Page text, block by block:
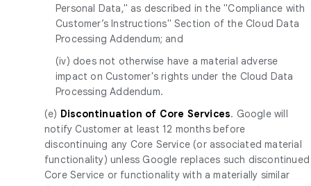
Personal Data," as described in the "Compliance with
Customer’s Instructions" Section of the Cloud Data
Processing Addendum; and
(iv) does not otherwise have a material adverse
impact on Customer's rights under the Cloud Data
Processing Addendum.
(e) Discontinuation of Core Services. Google will
notify Customer at least 12 months before
discontinuing any Core Service (or associated material
functionality) unless Google replaces such discontinued
Core Service or functionality with a materially similar